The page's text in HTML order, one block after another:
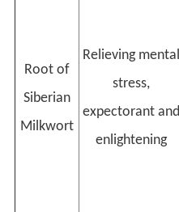
Root of
Siberian
Milkwort
Relieving mental
stress,
expectorant and
enlightening